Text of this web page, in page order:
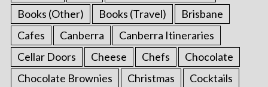
Books (Other)
Books (Travel)
Brisbane
Cafes
Canberra
Canberra Itineraries
Cellar Doors
Cheese Chefs
Chocolate
Chocolate Brownies
Christmas
Cocktails